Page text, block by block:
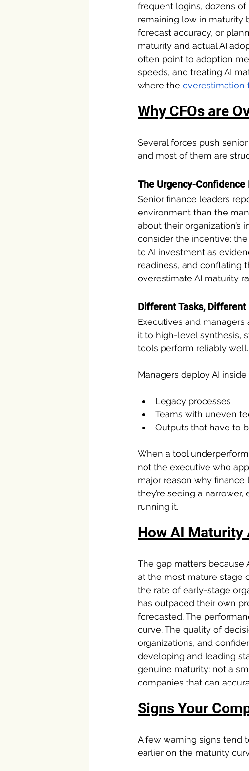
frequent logins, dozens
remaining low in maturity
forecast accuracy, or
maturity and actual AI
often point to adoption
speeds, and treating AI
where the overestimation
Why CFOs are
Several forces push
and most of them are
The Urgency-Confidence
Senior finance leaders
environment than the
about their organization’s
consider the incentive:
to AI investment as
readiness, and conflating
overestimate AI maturity
Different Tasks, Different
Executives and managers
it to high-level synthesis,
tools perform reliably well.
Managers deploy AI
Legacy processes
Teams with uneven
Outputs that have to
When a tool
not the executive who
major reason why finance
they’re seeing a
running it.
How AI Maturity
The gap matters because
at the most mature stage
the rate of early-stage
has outpaced their own
forecasted. The
curve. The quality of
organizations, and
developing and leading
genuine maturity: not a
companies that can
Signs Your
A few warning signs tend
earlier on the maturity